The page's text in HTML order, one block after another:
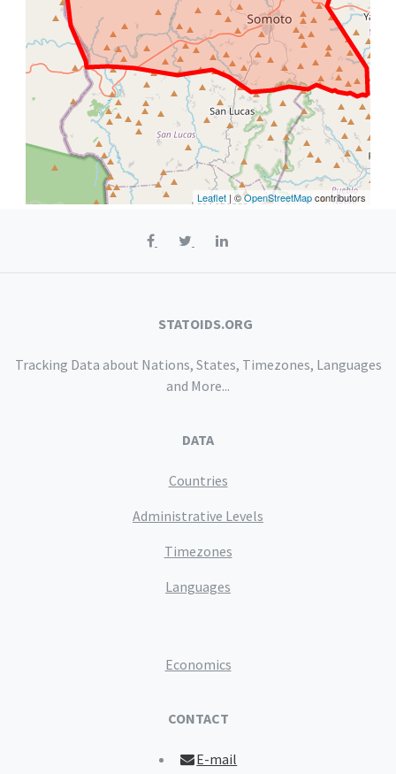
Leaflet | ©OpenStreetMapcontributors
STATOIDS.ORG
Tracking Data about Nations, States, Timezones, Languages
and More...
DATA
Countries
Administrative Levels
Timezones
Languages
Economics
CONTACT
E-mail